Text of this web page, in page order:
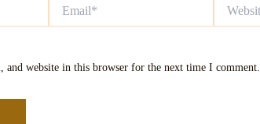
and website in this browser for the next time I comment.